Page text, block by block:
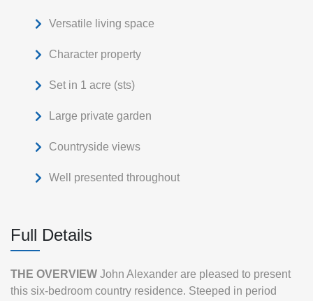
Versatile living space
Character property
Set in 1 acre (sts)
Large private garden
Countryside views
Well presented throughout
Full Details
THE OVERVIEW John Alexander are pleased to present
this six-bedroom country residence. Steeped in period